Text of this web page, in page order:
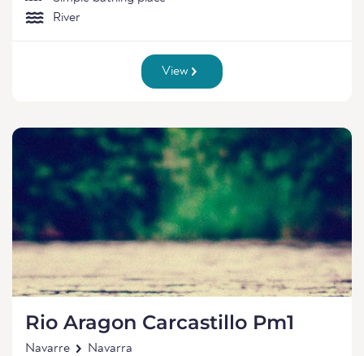
River
View
Rio Aragon Carcastillo Pm1
Navarre Navarra